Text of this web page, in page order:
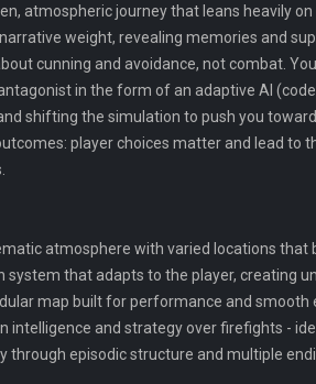
atmospheric journey that leans heavily
weight, revealing memories and
cunning and avoidance, not combat.
in the form of an adaptive AI
shifting the simulation to push you
player choices matter and lead to
atmosphere with varied locations that
system that adapts to the player, creating
map built for performance and smooth
intelligence and strategy over firefights -
through episodic structure and multiple